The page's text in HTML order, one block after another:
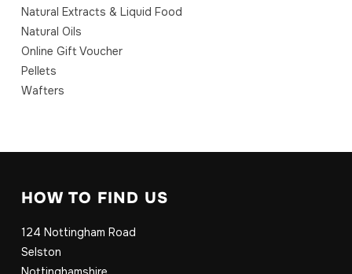
Natural Extracts & Liquid Food
Natural Oils
Online Gift Voucher
Pellets
Wafters
HOW TO FIND US
124 Nottingham Road
Selston